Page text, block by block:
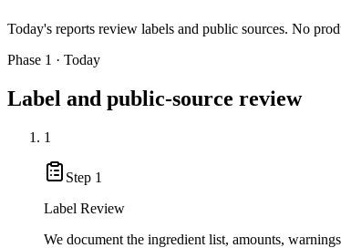
Today's reports review labels and public sources. No
Phase 1 · Today
Label and public-source review
1
Step 1
Label Review
We document the ingredient list, amounts,